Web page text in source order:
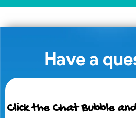
Have a
Click the Chat Bubble